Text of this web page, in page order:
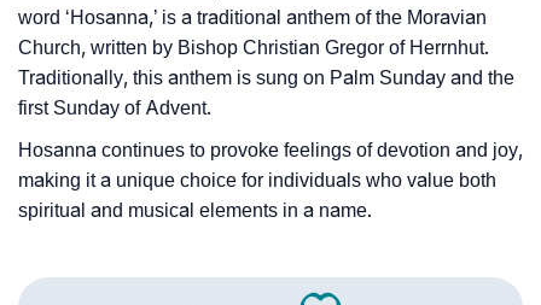
word ‘Hosanna,’ is a traditional anthem of the Moravian
Church, written by Bishop Christian Gregor of Herrnhut.
Traditionally, this anthem is sung on Palm Sunday and the
first Sunday of Advent.
Hosanna continues to provoke feelings of devotion and joy,
making it a unique choice for individuals who value both
spiritual and musical elements in a name.